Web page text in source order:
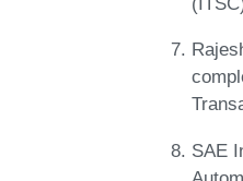
SAE